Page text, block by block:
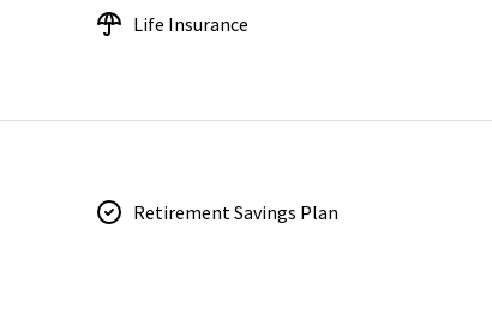
Life Insurance
Retirement Savings Plan